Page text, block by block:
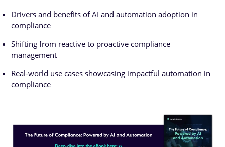
Drivers and benefits of AI and automation adoption in
compliance
Shifting from reactive to proactive compliance
management
Real-world use cases showcasing impactful automation in
compliance